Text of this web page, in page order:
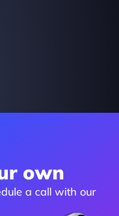
own
a call with our